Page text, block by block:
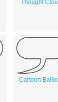
Thought
Cartoon